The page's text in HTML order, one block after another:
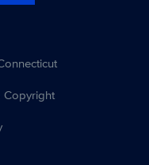
Copyright